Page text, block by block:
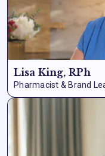
Lisa King, RPh
Pharmacist & Brand
Lisa King is a registered
behind the
natural health
cycle through
mounting side